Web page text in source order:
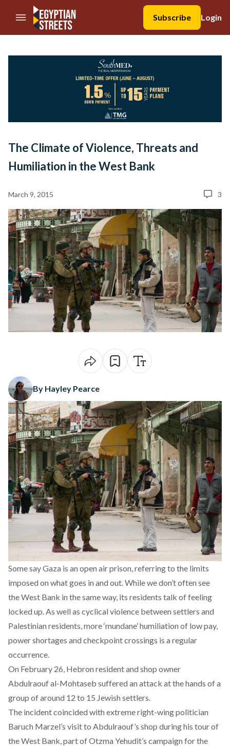
//Skip to content
Subscribe
Login
The Climate of Violence, Threats and
Humiliation in the West Bank
March 9, 2015 3
By Hayley Pearce
Some say Gaza is an open air prison, referring to the limits
imposed on what goes in and out. While we don’t often see
the West Bank in the same way, its residents talk of feeling
locked up. As well as cyclical violence between settlers and
Palestinian residents, more ‘mundane’ humiliation of low pay,
power shortages and checkpoint crossings is a regular
occurrence.
On February 26, Hebron resident and shop owner
Abdulraouf al-Mohtaseb suffered an attack at the hands of a
group of around 12 to 15 Jewish settlers.
The incident coincided with extreme right-wing politician
Baruch Marzel’s visit to Abdulraouf’s shop during his tour of
the West Bank, part of Otzma Yehudit’s campaign for the